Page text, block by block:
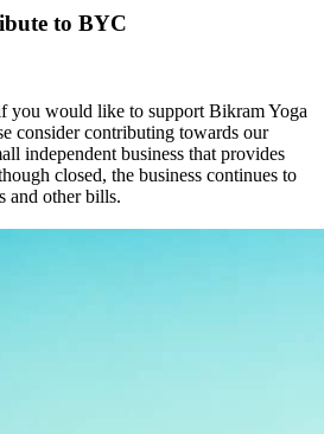
to BYC
you would like to support Bikram Yoga
consider contributing towards our
independent business that provides
closed, the business continues to
and other bills.